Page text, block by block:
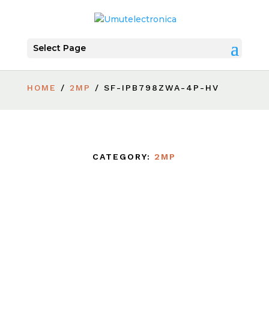
Select Page
HOME / 2MP / SF-IPB798ZWA-4P-HV
CATEGORY:2MP